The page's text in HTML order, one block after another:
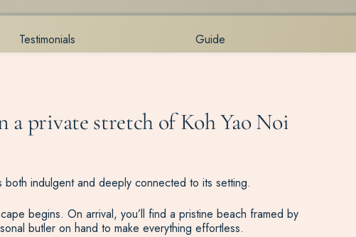
Testimonials Guide
a private stretch of Koh Yao Noi
indulgent and deeply connected to its setting.
begins. On arrival, you’ll find a pristine beach framed by
butler on hand to make everything effortless.